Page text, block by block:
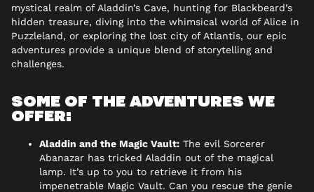
mystical realm of Aladdin’s Cave, hunting for Blackbeard’s
hidden treasure, diving into the whimsical world of Alice in
Puzzleland, or exploring the lost city of Atlantis, our epic
adventures provide a unique blend of storytelling and
challenges.
SOME OF THE ADVENTURES WE
OFFER:
Aladdin and the Magic Vault: The evil Sorcerer
Abanazar has tricked Aladdin out of the magical
lamp. It’s up to you to retrieve it from his
impenetrable Magic Vault. Can you rescue the genie